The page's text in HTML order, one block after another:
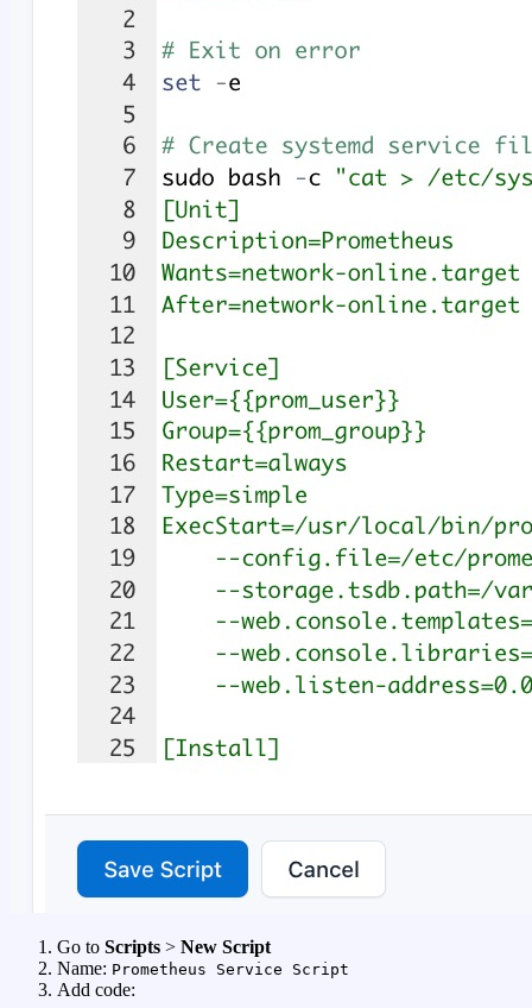
Go to Scripts > New Script
Name: Prometheus Service Script
Add code: